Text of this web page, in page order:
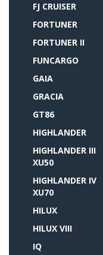
FJ CRUISER
FORTUNER
FORTUNER II
FUNCARGO
GAIA
GRACIA
GT86
HIGHLANDER
HIGHLANDER III
XU50
HIGHLANDER IV
XU70
HILUX
HILUX VIII
IQ